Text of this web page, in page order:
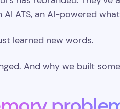
AI ATS, an AI-powered
learned new words.
And why we built